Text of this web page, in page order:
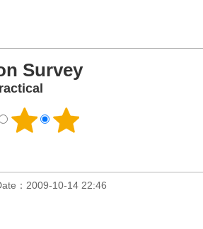
Survey
：2009-10-14 22:46